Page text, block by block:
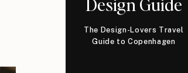
The Design-Lovers Travel
Guide to Copenhagen